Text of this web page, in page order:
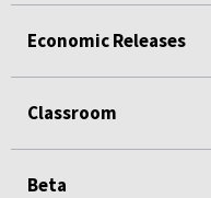
Economic Releases
Classroom
Beta